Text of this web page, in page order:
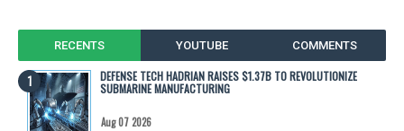
RECENTS YOUTUBE COMMENTS
DEFENSE TECH HADRIAN RAISES $1.37B TO REVOLUTIONIZE
SUBMARINE MANUFACTURING
Aug 07 2026